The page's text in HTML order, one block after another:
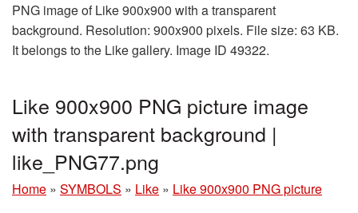
PNG image of Like 900x900 with a transparent
background. Resolution: 900x900 pixels. File size: 63 KB.
It belongs to the Like gallery. Image ID 49322.
Like 900x900 PNG picture image
with transparent background |
like_PNG77.png
Home » SYMBOLS » Like » Like 900x900 PNG picture